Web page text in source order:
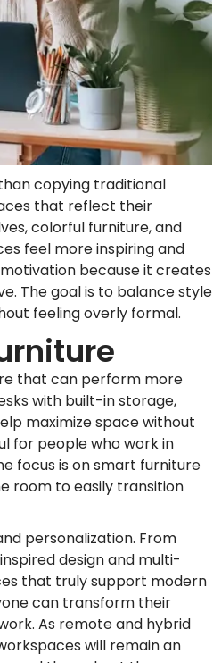
copying traditional
that reflect their
colorful furniture, and
feel more inspiring and
because it creates
The goal is to balance style
feeling overly formal.
that can perform more
with built-in storage,
maximize space without
for people who work in
focus is on smart furniture
room to easily transition
personalization. From
design and multi-
that truly support modern
can transform their
As remote and hybrid
will remain an